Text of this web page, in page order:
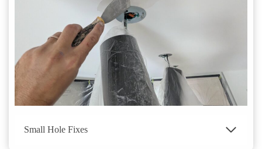
Small Hole Fixes